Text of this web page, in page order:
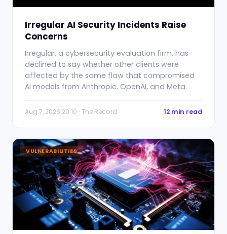
Irregular AI Security Incidents Raise
Concerns
Irregular, a cybersecurity evaluation firm, has
declined to say whether other clients were
affected by the same flaw that compromised
AI models from Anthropic, OpenAI, and Meta.
Aug 7, 2026 20:10 · The Record 12 min read
VULNERABILITIES